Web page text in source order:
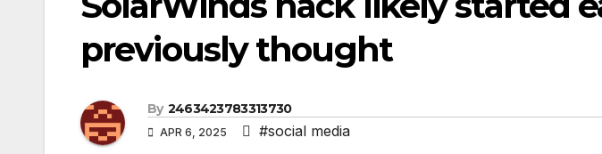
previously thought
By 2463423783313730
APR 6, 2025 #social media